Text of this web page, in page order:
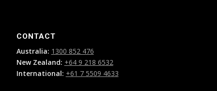
CONTACT
Australia: 1300 852 476
New Zealand: +64 9 218 6532
International: +61 7 5509 4633